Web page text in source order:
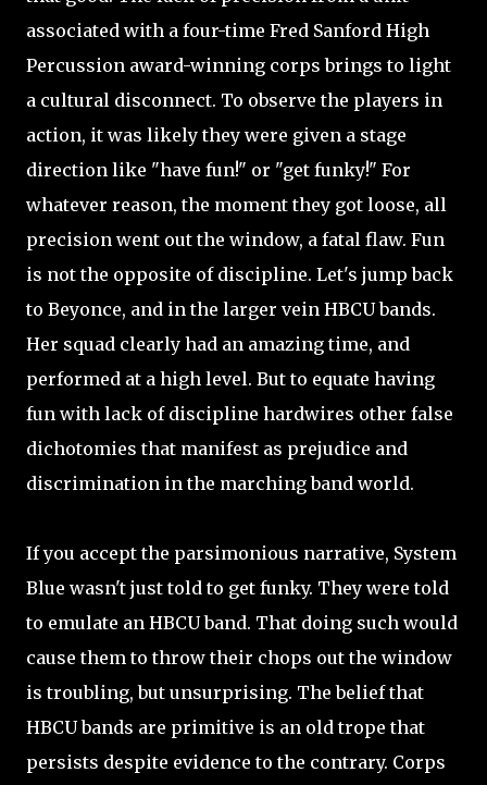
associated with a four-time Fred Sanford High
Percussion award-winning corps brings to light
a cultural disconnect. To observe the players in
action, it was likely they were given a stage
direction like "have fun!" or "get funky!" For
whatever reason, the moment they got loose, all
precision went out the window, a fatal flaw. Fun
is not the opposite of discipline. Let's jump back
to Beyonce, and in the larger vein HBCU bands.
Her squad clearly had an amazing time, and
performed at a high level. But to equate having
fun with lack of discipline hardwires other false
dichotomies that manifest as prejudice and
discrimination in the marching band world.
If you accept the parsimonious narrative, System
Blue wasn't just told to get funky. They were told
to emulate an HBCU band. That doing such would
cause them to throw their chops out the window
is troubling, but unsurprising. The belief that
HBCU bands are primitive is an old trope that
persists despite evidence to the contrary. Corps